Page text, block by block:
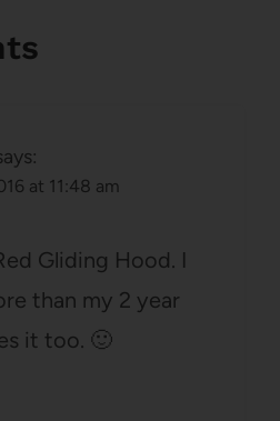
at 11:48 am
Gliding Hood. I
than my 2 year
it too. 🙂